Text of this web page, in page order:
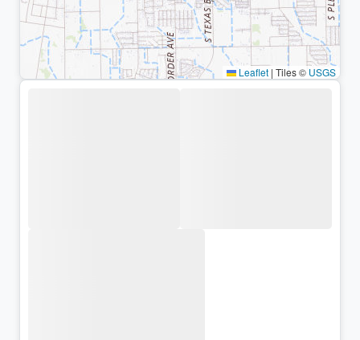
Leaflet | Tiles © USGS